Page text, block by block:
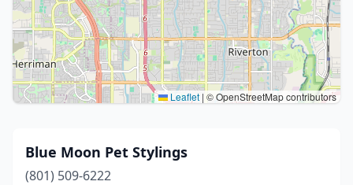
Leaflet | © OpenStreetMap contributors
Blue Moon Pet Stylings
(801) 509-6222